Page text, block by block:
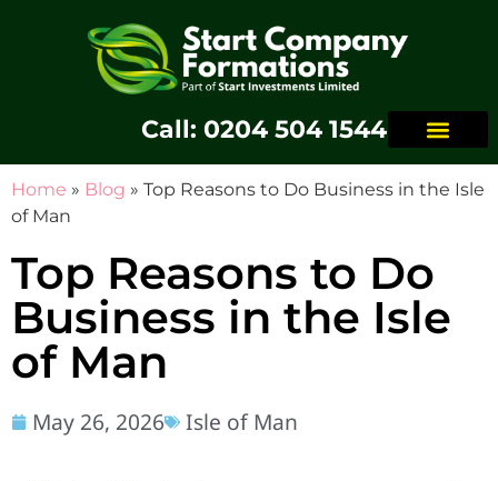
Call: 0204 504 1544
Home » Blog » Top Reasons to Do Business in the Isle
of Man
Top Reasons to Do
Business in the Isle
of Man
May 26, 2026 Isle of Man